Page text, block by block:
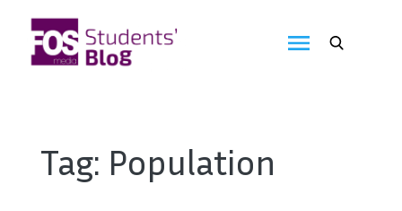
content
Blog
Tag: Population